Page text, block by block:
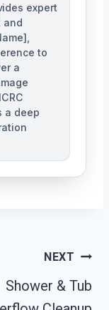
expert
and
to
a
a deep
NEXT
Shower & Tub